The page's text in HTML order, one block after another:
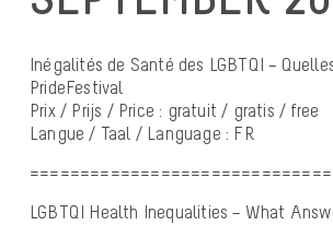
Inégalités de Santé des LGBTQI –
PrideFestival
Prix / Prijs / Price : gratuit / gratis / free
Langue / Taal / Language : FR
LGBTQI Health Inequalities – What